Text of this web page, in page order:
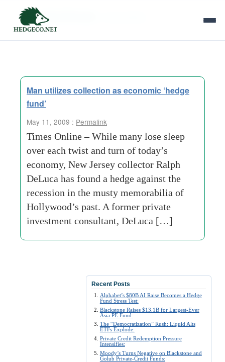
Tag Archives:
Man utilizes collection as economic ‘hedge
fund’
May 11, 2009 : Permalink
Times Online – While many lose sleep
over each twist and turn of today’s
economy, New Jersey collector Ralph
DeLuca has found a hedge against the
recession in the musty memorabilia of
Hollywood’s past. A former private
investment consultant, DeLuca […]
Recent Posts
Alphabet’s $80B AI Raise Becomes a Hedge
Fund Stress Test:
Blackstone Raises $13.1B for Largest-Ever
Asia PE Fund:
The “Democratization” Rush: Liquid Alts
ETFs Explode:
Private Credit Redemption Pressure
Intensifies:
Moody’s Turns Negative on Blackstone and
Golub Private-Credit Funds: